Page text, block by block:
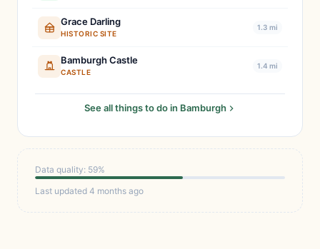
Grace Darling
HISTORIC SITE
1.3 mi
Bamburgh Castle
CASTLE
1.4 mi
See all things to do in Bamburgh
Data quality: 59%
Last updated 4 months ago